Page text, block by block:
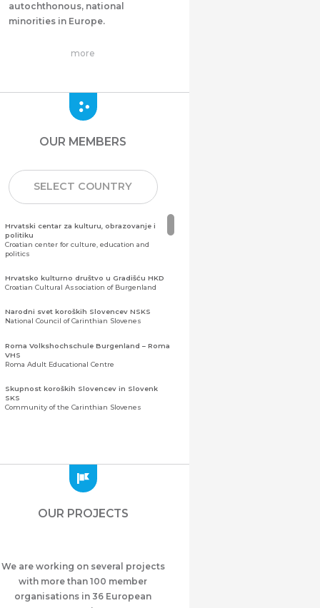
autochthonous, national
minorities in Europe.
more
OUR MEMBERS
SELECT COUNTRY
Hrvatski centar za kulturu, obrazovanje i
politiku
Croatian center for culture, education and
politics
Hrvatsko kulturno društvo u Gradišću HKD
Croatian Cultural Association of Burgenland
Narodni svet koroških Slovencev NSKS
National Council of Carinthian Slovenes
Roma Volkshochschule Burgenland – Roma
VHS
Roma Adult Educational Centre
Skupnost koroških Slovencev in Slovenk
SKS
Community of the Carinthian Slovenes
Zajednica Crnogoraca u Albaniji “ZCGA” -
Meshet Türkleri Cemiyeti Azerbaycan’da
“VATAN”
Azerbaijan
OUR PROJECTS
We are working on several projects
with more than 100 member
organisations in 36 European